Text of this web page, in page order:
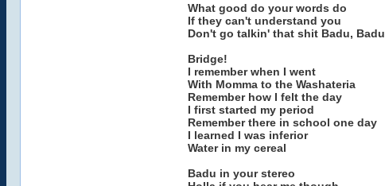
What good do your words do
If they can't understand you
Don't go talkin' that shit Badu, Badu
Bridge!
I remember when I went
With Momma to the Washateria
Remember how I felt the day
I first started my period
Remember there in school one day
I learned I was inferior
Water in my cereal
Badu in your stereo